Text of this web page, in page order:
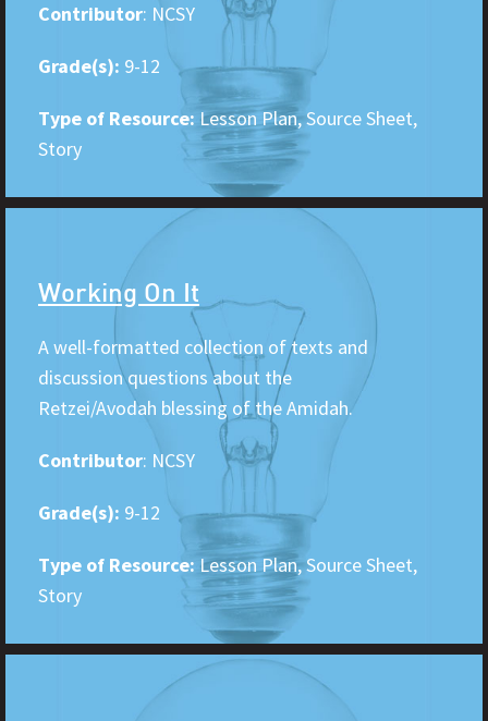
Contributor: NCSY
Grade(s): 9-12
Type of Resource: Lesson Plan, Source Sheet,
Story
Working On It
A well-formatted collection of texts and
discussion questions about the
Retzei/Avodah blessing of the Amidah.
Contributor: NCSY
Grade(s): 9-12
Type of Resource: Lesson Plan, Source Sheet,
Story